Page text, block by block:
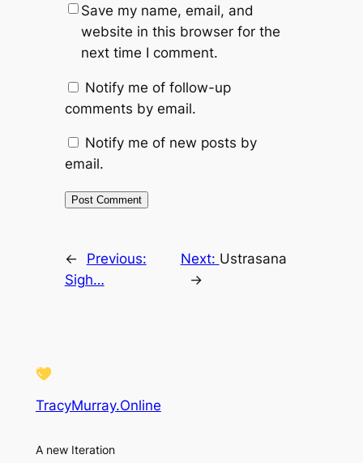
Save my name, email, and
website in this browser for the
next time I comment.
Notify me of follow-up
comments by email.
Notify me of new posts by
email.
←
Previous:
Sigh…
Next: Ustrasana
→
TracyMurray.Online
A new Iteration